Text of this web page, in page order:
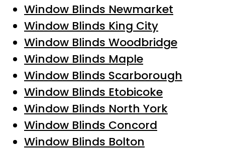
Window Blinds Newmarket
Window Blinds King City
Window Blinds Woodbridge
Window Blinds Maple
Window Blinds Scarborough
Window Blinds Etobicoke
Window Blinds North York
Window Blinds Concord
Window Blinds Bolton